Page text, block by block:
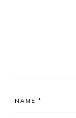
NAME *